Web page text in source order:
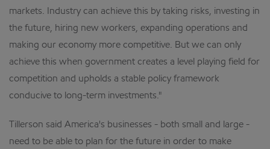
markets. Industry can achieve this by taking risks, investing in
the future, hiring new workers, expanding operations and
making our economy more competitive. But we can only
achieve this when government creates a level playing field for
competition and upholds a stable policy framework
conducive to long-term investments."
Tillerson said America's businesses - both small and large -
need to be able to plan for the future in order to make